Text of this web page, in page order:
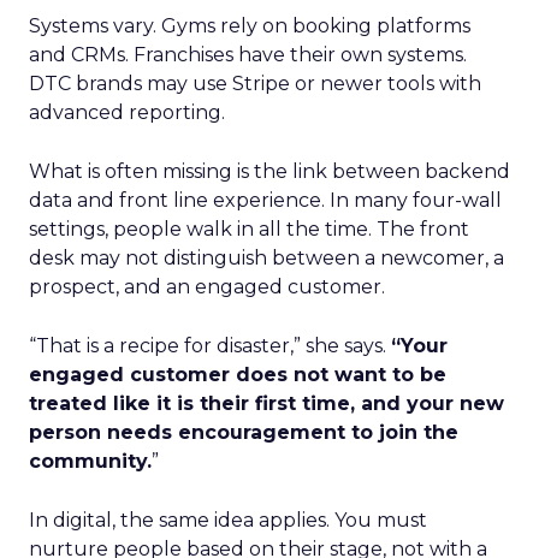
Systems vary. Gyms rely on booking platforms
and CRMs. Franchises have their own systems.
DTC brands may use Stripe or newer tools with
advanced reporting.
What is often missing is the link between backend
data and front line experience. In many four-wall
settings, people walk in all the time. The front
desk may not distinguish between a newcomer, a
prospect, and an engaged customer.
“That is a recipe for disaster,” she says. “Your
engaged customer does not want to be
treated like it is their first time, and your new
person needs encouragement to join the
community.”
In digital, the same idea applies. You must
nurture people based on their stage, not with a